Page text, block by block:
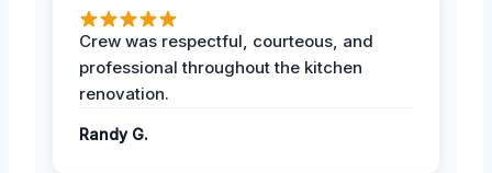
Crew was respectful, courteous, and
professional throughout the kitchen
renovation.
Randy G.